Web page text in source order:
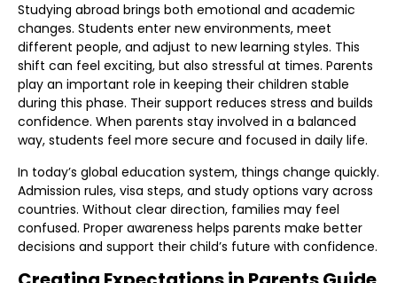
Studying abroad brings both emotional and academic
changes. Students enter new environments, meet
different people, and adjust to new learning styles. This
shift can feel exciting, but also stressful at times. Parents
play an important role in keeping their children stable
during this phase. Their support reduces stress and builds
confidence. When parents stay involved in a balanced
way, students feel more secure and focused in daily life.
In today’s global education system, things change quickly.
Admission rules, visa steps, and study options vary across
countries. Without clear direction, families may feel
confused. Proper awareness helps parents make better
decisions and support their child’s future with confidence.